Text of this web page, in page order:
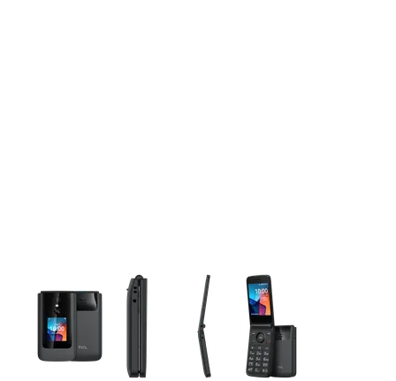
This carousel contains a column of small thumbnails.